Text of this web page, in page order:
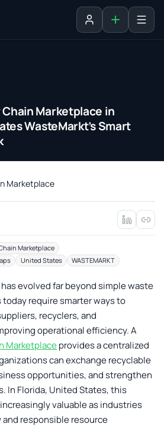
Oturum açListe ekle
Marketplace in
WasteMarkt’s Smart
Marketplace
United States WASTEMARKT
evolved far beyond simple waste
require smarter ways to
recyclers, and
operational efficiency. A
Marketplaceprovides a centralized
can exchange recyclable
opportunities, and strengthen
In Florida, United States, this
valuable as industries
responsible resource